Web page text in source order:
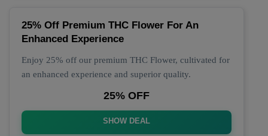
25% Off Premium THC Flower For An
Enhanced Experience
Enjoy 25% off our premium THC Flower, cultivated for
an enhanced experience and superior quality.
25% OFF
SHOW DEAL